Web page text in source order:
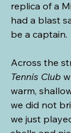
replica of a
had a blast
be a captain.
Across the
Tennis Club
warm,
we did not
we just